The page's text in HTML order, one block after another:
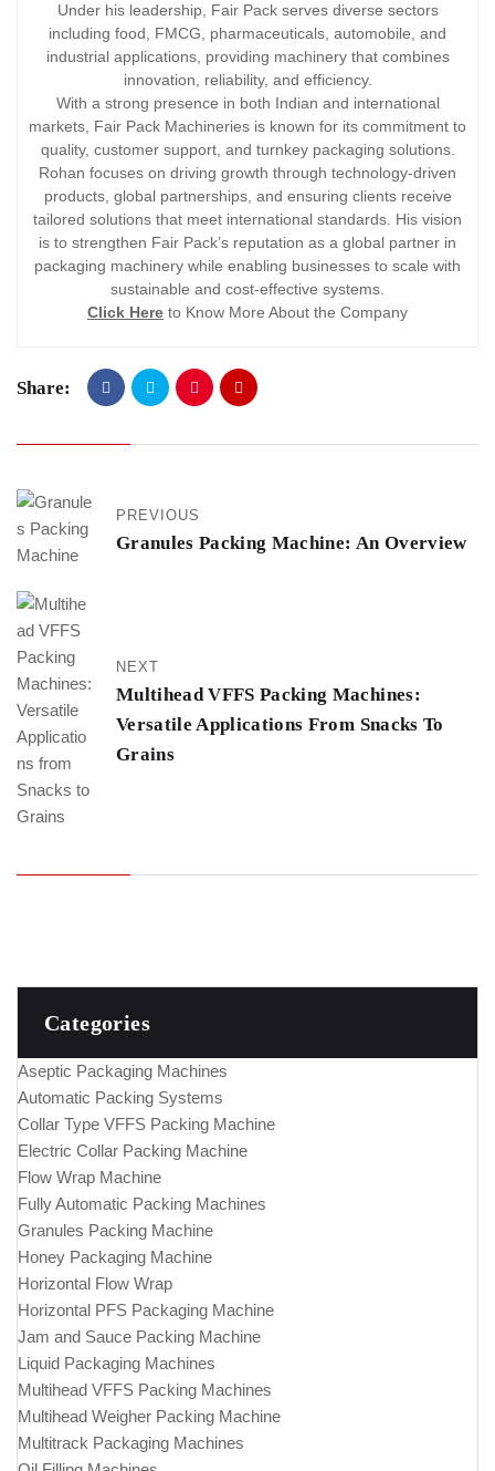
Under his leadership, Fair Pack serves diverse sectors
including food, FMCG, pharmaceuticals, automobile, and
industrial applications, providing machinery that combines
innovation, reliability, and efficiency.
With a strong presence in both Indian and international
markets, Fair Pack Machineries is known for its commitment to
quality, customer support, and turnkey packaging solutions.
Rohan focuses on driving growth through technology-driven
products, global partnerships, and ensuring clients receive
tailored solutions that meet international standards. His vision
is to strengthen Fair Pack’s reputation as a global partner in
packaging machinery while enabling businesses to scale with
sustainable and cost-effective systems.
Click Here to Know More About the Company
Share:
PREVIOUS
Granules Packing Machine: An Overview
NEXT
Multihead VFFS Packing Machines:
Versatile Applications From Snacks To
Grains
Categories
Aseptic Packaging Machines
Automatic Packing Systems
Collar Type VFFS Packing Machine
Electric Collar Packing Machine
Flow Wrap Machine
Fully Automatic Packing Machines
Granules Packing Machine
Honey Packaging Machine
Horizontal Flow Wrap
Horizontal PFS Packaging Machine
Jam and Sauce Packing Machine
Liquid Packaging Machines
Multihead VFFS Packing Machines
Multihead Weigher Packing Machine
Multitrack Packaging Machines